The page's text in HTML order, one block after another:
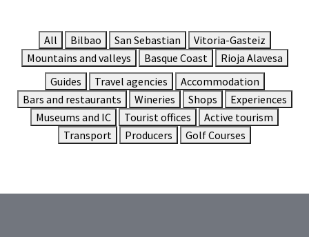
All Bilbao San Sebastian
Vitoria-Gasteiz
Mountains and valleys
Basque Coast
Rioja Alavesa
Guides
Travel agencies
Accommodation
Bars and restaurants
Wineries Shops
Experiences
Museums and IC
Tourist offices
Active tourism
Transport
Producers Golf Courses